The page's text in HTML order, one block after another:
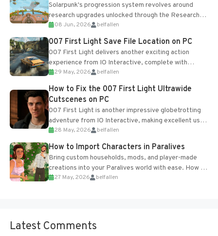
Solarpunk's progression system revolves around
research upgrades unlocked through the Research
Table and Blueprints obtained from the Tradebot.
Most new...
08 Jun, 2026 belfallen
007 First Light Save File Location on PC
007 First Light delivers another exciting action
experience from IO Interactive, complete with
optional online features and limited cross-
progression support....
29 May, 2026 belfallen
How to Fix the 007 First Light Ultrawide
Cutscenes on PC
007 First Light is another impressive globetrotting
adventure from IO Interactive, making excellent use
of the studio’s proprietary Glacier Engine....
28 May, 2026 belfallen
How to Import Characters in Paralives
Bring custom households, mods, and player-made
creations into your Paralives world with ease. How to
Add Imported Characters in Paralives...
27 May, 2026 belfallen
Latest Comments